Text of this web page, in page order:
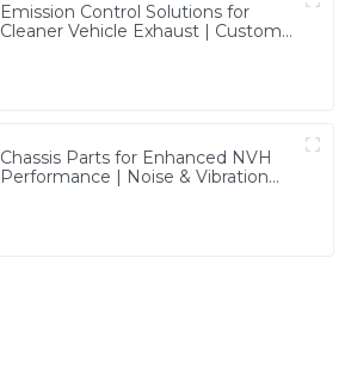
Emission Control Solutions for
Cleaner Vehicle Exhaust | Custom
Chassis Parts for Enhanced NVH
Performance | Noise & Vibration